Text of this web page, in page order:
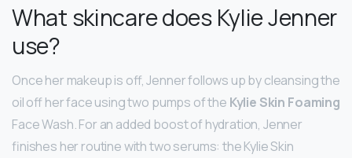
What skincare does Kylie Jenner
use?
Once her makeup is off, Jenner follows up by cleansing the
oil off her face using two pumps of the Kylie Skin Foaming
Face Wash. For an added boost of hydration, Jenner
finishes her routine with two serums: the Kylie Skin